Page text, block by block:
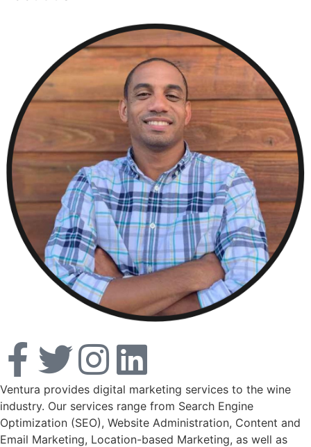
Ventura provides digital marketing services to the wine
industry. Our services range from Search Engine
Optimization (SEO), Website Administration, Content and
Email Marketing, Location-based Marketing, as well as